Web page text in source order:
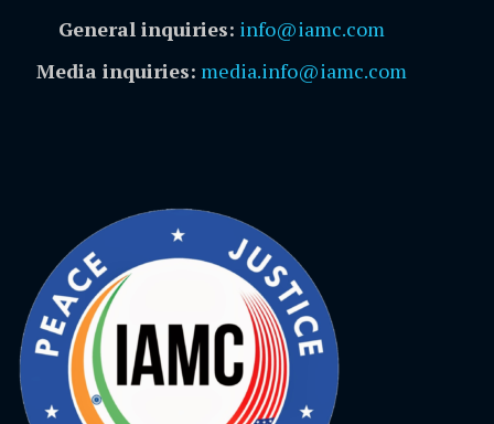
General inquiries: info@iamc.com
Media inquiries: media.info@iamc.com